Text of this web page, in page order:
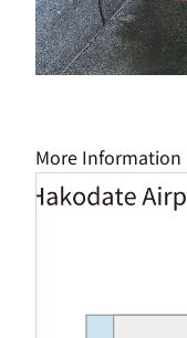
More Information